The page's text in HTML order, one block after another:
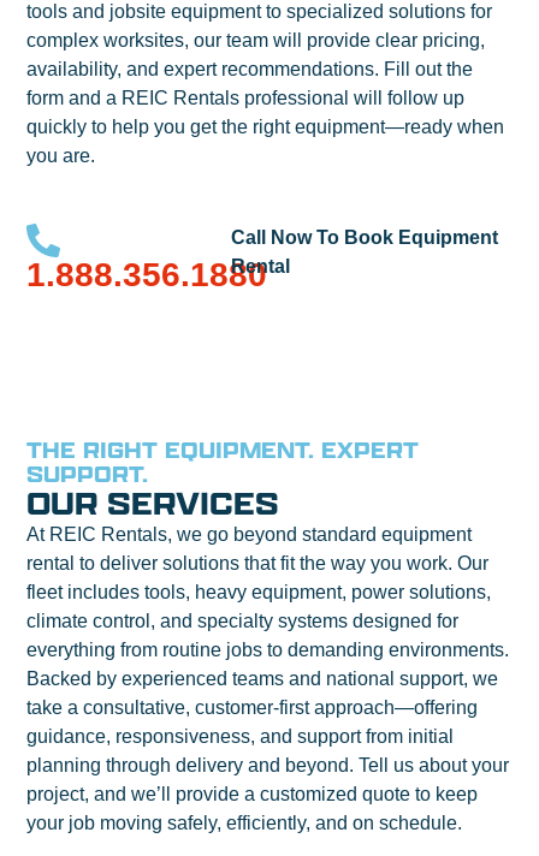
tools and jobsite equipment to specialized solutions for
complex worksites, our team will provide clear pricing,
availability, and expert recommendations. Fill out the
form and a REIC Rentals professional will follow up
quickly to help you get the right equipment—ready when
you are.
1.888.356.1880
Call Now To Book Equipment
Rental
THE RIGHT EQUIPMENT. EXPERT
SUPPORT.
OUR SERVICES
At REIC Rentals, we go beyond standard equipment
rental to deliver solutions that fit the way you work. Our
fleet includes tools, heavy equipment, power solutions,
climate control, and specialty systems designed for
everything from routine jobs to demanding environments.
Backed by experienced teams and national support, we
take a consultative, customer-first approach—offering
guidance, responsiveness, and support from initial
planning through delivery and beyond. Tell us about your
project, and we’ll provide a customized quote to keep
your job moving safely, efficiently, and on schedule.